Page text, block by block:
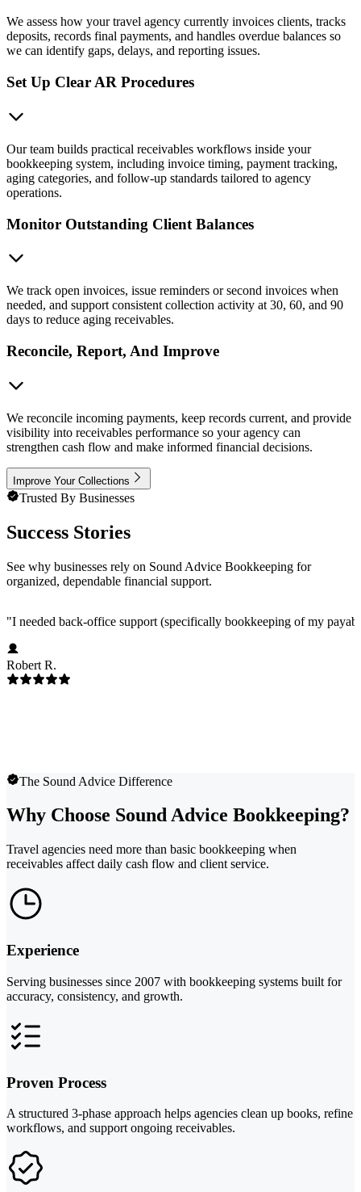
We assess how your travel agency currently invoices clients, tracks
deposits, records final payments, and handles overdue balances so
we can identify gaps, delays, and reporting issues.
Set Up Clear AR Procedures
Our team builds practical receivables workflows inside your
bookkeeping system, including invoice timing, payment tracking,
aging categories, and follow-up standards tailored to agency
operations.
Monitor Outstanding Client Balances
We track open invoices, issue reminders or second invoices when
needed, and support consistent collection activity at 30, 60, and 90
days to reduce aging receivables.
Reconcile, Report, And Improve
We reconcile incoming payments, keep records current, and provide
visibility into receivables performance so your agency can
strengthen cash flow and make informed financial decisions.
Improve Your Collections
Trusted By Businesses
Success Stories
See why businesses rely on Sound Advice Bookkeeping for
organized, dependable financial support.
"I needed back-office support (specifically bookkeeping of my
Robert R.
The Sound Advice Difference
Why Choose Sound Advice Bookkeeping?
Travel agencies need more than basic bookkeeping when
receivables affect daily cash flow and client service.
Experience
Serving businesses since 2007 with bookkeeping systems built for
accuracy, consistency, and growth.
Proven Process
A structured 3-phase approach helps agencies clean up books, refine
workflows, and support ongoing receivables.